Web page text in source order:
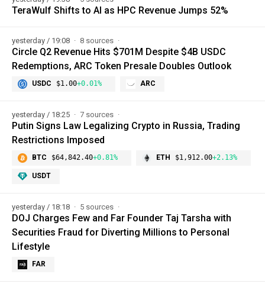
TeraWulf Shifts to AI as HPC Revenue Jumps 52%
yesterday / 19:08 8 sources
Circle Q2 Revenue Hits $701M Despite $4B USDC
Redemptions, ARC Token Presale Doubles Outlook
USDC $1.00+0.01% ARC
yesterday / 18:25 7 sources
Putin Signs Law Legalizing Crypto in Russia, Trading
Restrictions Imposed
BTC $64,842.40+0.81% ETH $1,912.00+2.13%
USDT
yesterday / 18:18 5 sources
DOJ Charges Few and Far Founder Taj Tarsha with
Securities Fraud for Diverting Millions to Personal
Lifestyle
FAR